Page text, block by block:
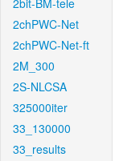
2bit-BM-tele
2chPWC-Net
2chPWC-Net-ft
2M_300
2S-NLCSA
325000iter
33_130000
33_results